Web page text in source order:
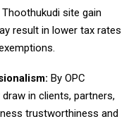
site gain
result in lower tax rates
By OPC
in clients, partners,
trustworthiness and